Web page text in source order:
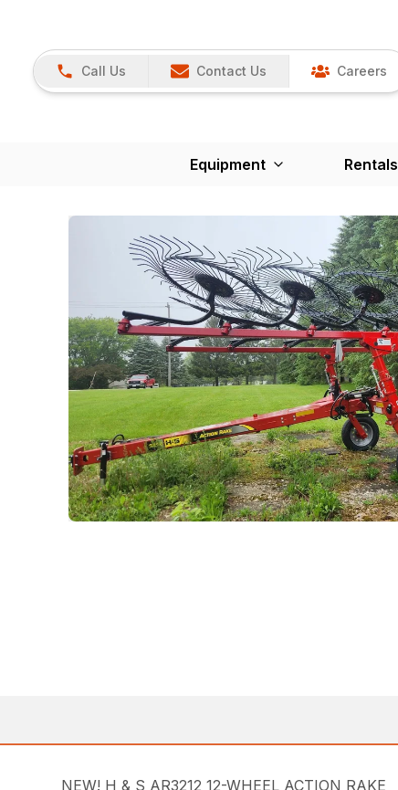
Call Us Contact Us Careers
Equipment Rentals
NEW! H & S AR3212 12-WHEEL ACTION RAKE